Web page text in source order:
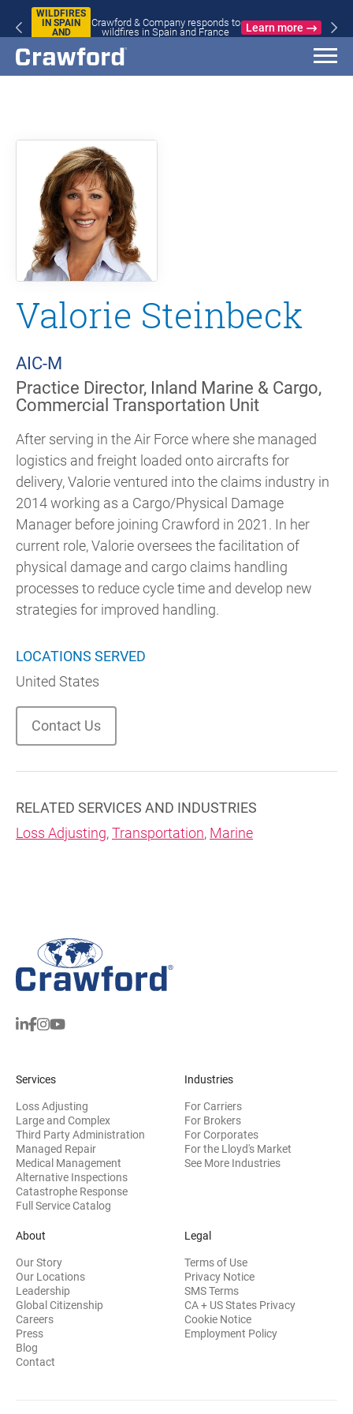
WILDFIRES
IN SPAIN
AND
Crawford & Company responds to
wildfires in Spain and France
Learn more
Valorie Steinbeck
AIC-M
Practice Director, Inland Marine & Cargo,
Commercial Transportation Unit
After serving in the Air Force where she managed
logistics and freight loaded onto aircrafts for
delivery, Valorie ventured into the claims industry in
2014 working as a Cargo/Physical Damage
Manager before joining Crawford in 2021. In her
current role, Valorie oversees the facilitation of
physical damage and cargo claims handling
processes to reduce cycle time and develop new
strategies for improved handling.
LOCATIONS SERVED
United States
Contact Us
RELATED SERVICES AND INDUSTRIES
Loss Adjusting,Transportation, Marine
Services
Loss Adjusting
Large and Complex
Third Party Administration
Managed Repair
Medical Management
Alternative Inspections
Catastrophe Response
Full Service Catalog
Industries
For Carriers
For Brokers
For Corporates
For the Lloyd's Market
See More Industries
About
Our Story
Our Locations
Leadership
Global Citizenship
Careers
Press
Blog
Contact
Legal
Terms of Use
Privacy Notice
SMS Terms
CA + US States Privacy
Cookie Notice
Employment Policy